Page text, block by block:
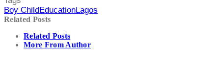
Boy ChildEducationLagos
Related Posts
Related Posts
More From Author